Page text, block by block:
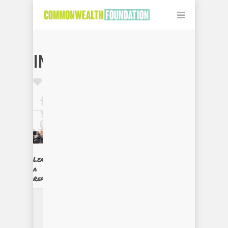
IMG_0117
Leave
a
Reply